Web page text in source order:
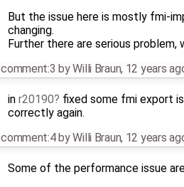
But the issue here is mostly fmi-
changing.
Further there are serious
comment:3 byWilli Braun, 12 years
in r20190
fixed some fmi export
correctly again.
comment:4byWilli Braun, 12 years
Some of the performance issue